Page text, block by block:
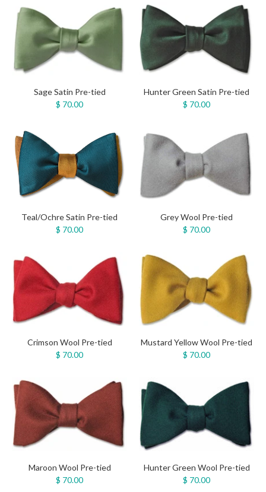
Sage Satin Pre-tied
$ 70.00
Hunter Green Satin Pre-tied
$ 70.00
Teal/Ochre Satin Pre-tied
$ 70.00
Grey Wool Pre-tied
$ 70.00
Crimson Wool Pre-tied
$ 70.00
Mustard Yellow Wool Pre-tied
$ 70.00
Maroon Wool Pre-tied
$ 70.00
Hunter Green Wool Pre-tied
$ 70.00